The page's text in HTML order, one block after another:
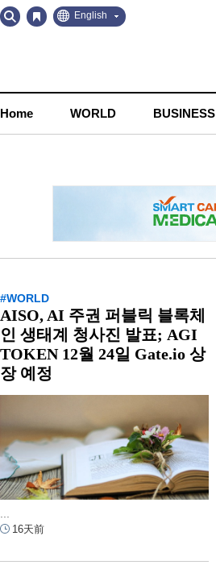
Go
to
Go
to
English
Home WORLD BUSINESS
#WORLD
AISO, AI 주권 퍼블릭 블록체
인 생태계 청사진 발표; AGI
TOKEN 12월 24일 Gate.io 상
장 예정
16天前